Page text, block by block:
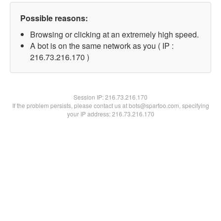
Possible reasons:
Browsing or clicking at an extremely high speed.
A bot is on the same network as you ( IP :
216.73.216.170 )
Session IP:216.73.216.170
If the problem persists, please contact us at bots@spartoo.com, specifying
your IP address: 216.73.216.170